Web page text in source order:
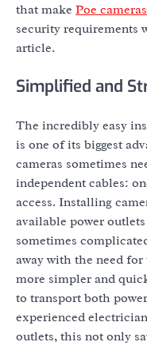
that make Poe cameras
security requirements
article.
Simplified and
The incredibly easy
is one of its biggest
cameras sometimes
independent cables:
access. Installing
available power
sometimes
away with the need
more simpler and
to transport both
experienced
outlets, this not only